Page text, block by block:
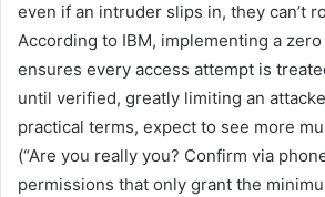
even if an intruder slips in, they can’t
According to IBM, implementing a
ensures every access attempt is
until verified, greatly limiting an
practical terms, expect to see more
(“Are you really you? Confirm via
permissions that only grant the